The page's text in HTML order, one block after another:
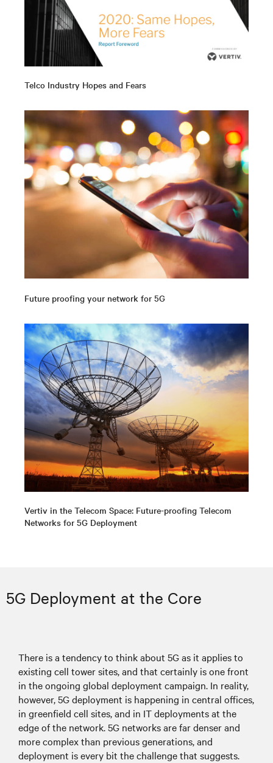
Telco Industry Hopes and Fears
Future proofing your network for 5G
Vertiv in the Telecom Space: Future-proofing Telecom
Networks for 5G Deployment
5G Deployment at the Core
There is a tendency to think about 5G as it applies to
existing cell tower sites, and that certainly is one front
in the ongoing global deployment campaign. In reality,
however, 5G deployment is happening in central offices,
in greenfield cell sites, and in IT deployments at the
edge of the network. 5G networks are far denser and
more complex than previous generations, and
deployment is every bit the challenge that suggests.